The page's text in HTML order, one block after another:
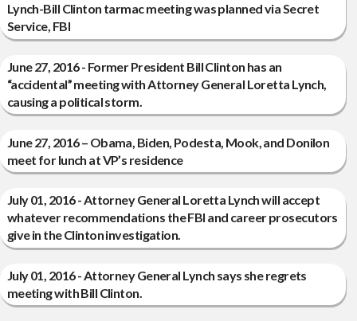
Lynch-Bill Clinton tarmac meeting was planned via Secret
Service, FBI
June 27, 2016 - Former President Bill Clinton has an
“accidental” meeting with Attorney General Loretta Lynch,
causing a political storm.
June 27, 2016 – Obama, Biden, Podesta, Mook, and Donilon
meet for lunch at VP’s residence
July 01, 2016 - Attorney General Loretta Lynch will accept
whatever recommendations the FBI and career prosecutors
give in the Clinton investigation.
July 01, 2016 - Attorney General Lynch says she regrets
meeting with Bill Clinton.